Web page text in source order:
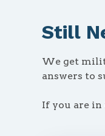
Still
We get
answers to
If you are in